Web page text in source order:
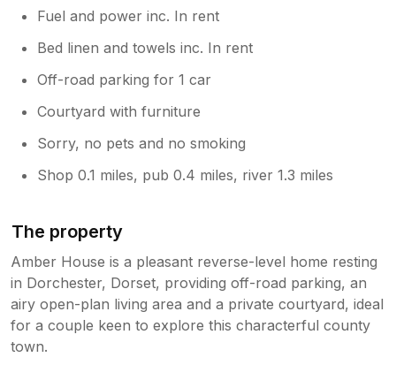
Fuel and power inc. In rent
Bed linen and towels inc. In rent
Off-road parking for 1 car
Courtyard with furniture
Sorry, no pets and no smoking
Shop 0.1 miles, pub 0.4 miles, river 1.3 miles
The property
Amber House is a pleasant reverse-level home resting
in Dorchester, Dorset, providing off-road parking, an
airy open-plan living area and a private courtyard, ideal
for a couple keen to explore this characterful county
town.